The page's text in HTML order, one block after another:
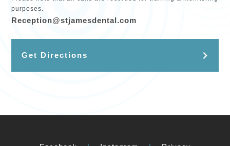
purposes.
Reception@stjamesdental.com
Get Directions